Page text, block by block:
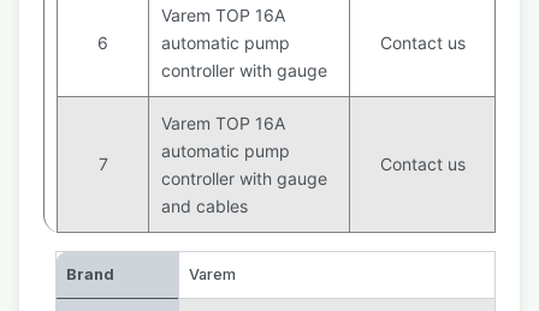
6
Varem TOP 16A
automatic pump
controller with gauge
Contact us
7
Varem TOP 16A
automatic pump
controller with gauge
and cables
Contact us
Brand Varem